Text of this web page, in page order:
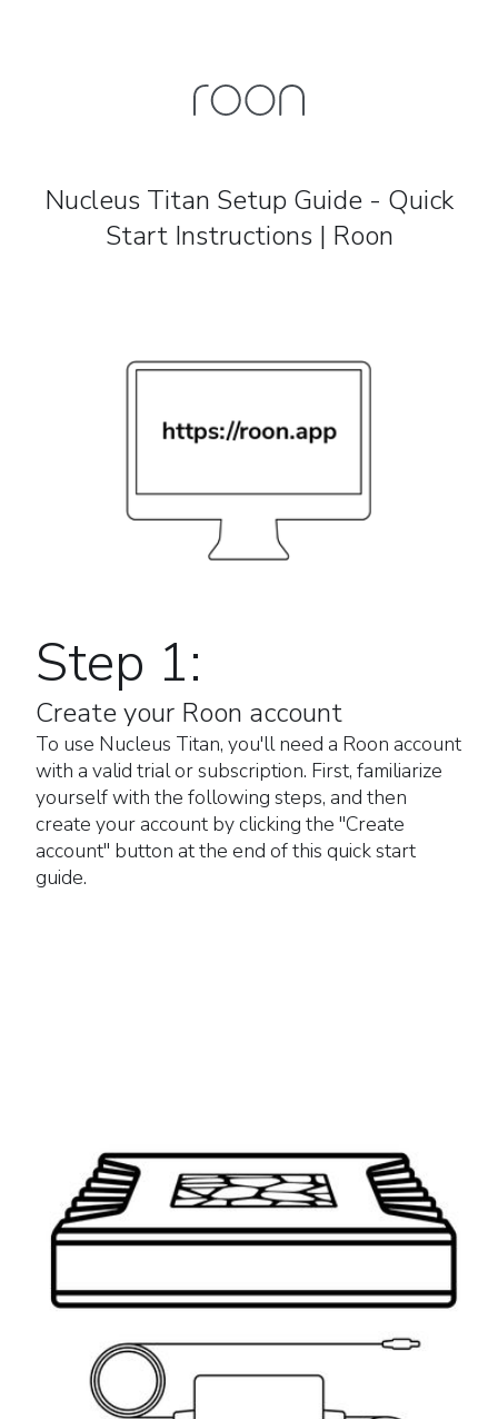
Nucleus Titan Setup Guide - Quick
Start Instructions | Roon
Step 1:
Create your Roon account
To use Nucleus Titan, you'll need a Roon account
with a valid trial or subscription. First, familiarize
yourself with the following steps, and then
create your account by clicking the "Create
account" button at the end of this quick start
guide.